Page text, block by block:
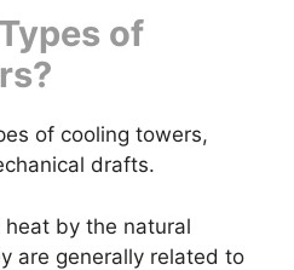
of
of cooling towers,
drafts.
by the natural
are generally related to